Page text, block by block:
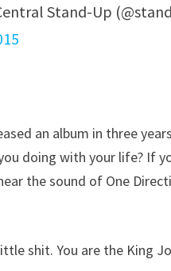
Stand-Up
an album in three
doing with your life? If
the sound of One
shit. You are the King